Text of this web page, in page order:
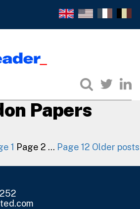
Papers
1 Page 2 … Page 12 Older posts